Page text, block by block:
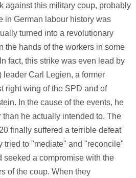
against this military coup, probably
in German labour history was
turned into a revolutionary
the hands of the workers in some
fact, this strike was even lead by
Carl Legien, a former
right wing of the SPD and of
In the cause of the events, he
than he actually intended to. The
finally suffered a terrible defeat
tried to "mediate" and "reconcile"
seeked a compromise with the
of the coup. When they